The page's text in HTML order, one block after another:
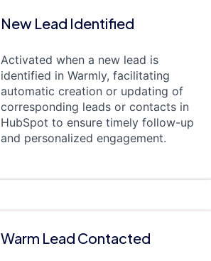
New Lead Identified
Activated when a new lead is
identified in Warmly, facilitating
automatic creation or updating of
corresponding leads or contacts in
HubSpot to ensure timely follow-up
and personalized engagement.
Warm Lead Contacted